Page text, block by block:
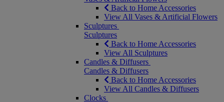
Back to Home Accessories
View All Vases & Artificial Flowers
Sculptures
Sculptures
Back to Home Accessories
View All Sculptures
Candles & Diffusers
Candles & Diffusers
Back to Home Accessories
View All Candles & Diffusers
Clocks